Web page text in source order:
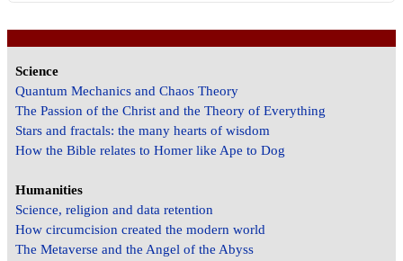
Science
Quantum Mechanics and Chaos Theory
The Passion of the Christ and the Theory of Everything
Stars and fractals: the many hearts of wisdom
How the Bible relates to Homer like Ape to Dog
Humanities
Science, religion and data retention
How circumcision created the modern world
The Metaverse and the Angel of the Abyss